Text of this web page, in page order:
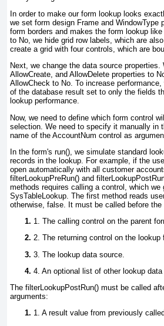
In order to make our form lookup looks
we set form design Frame and WindowType
form borders and makes the form lookup
to No , we hide grid row labels, which are
create a grid with four controls, which are
Next, we change the data source
AllowCreate, and AllowDelete properties to
AllowCheck to No. To increase performance,
of the database result set to only the fields
lookup performance.
Now, we need to define which form control
selection. We need to specify it manually in
name of the AccountNum control as
In the form's run(), we simulate standard
records in the lookup. For example, if the
open automatically with all customer
filterLookupPreRun() and
methods requires calling a control, which
SysTableLookup. The first method reads
otherwise, false. It must be called before
1. The calling control on the parent
2. The returning control on the lookup
3. The lookup data source.
4. An optional list of other lookup data
The filterLookupPostRun() must be called
arguments:
1. A result value from previously